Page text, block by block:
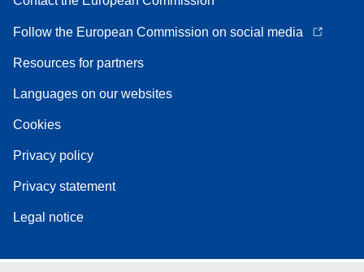
Follow the European Commission on social media
Resources for partners
Languages on our websites
Cookies
Privacy policy
Privacy statement
Legal notice